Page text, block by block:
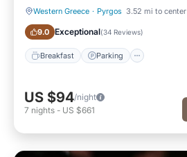
Western Greece · Pyrgos 3.52 mi to center
9.0 Exceptional(34 Reviews)
Breakfast Parking
Parking
US $94/night
7 nights - US $661